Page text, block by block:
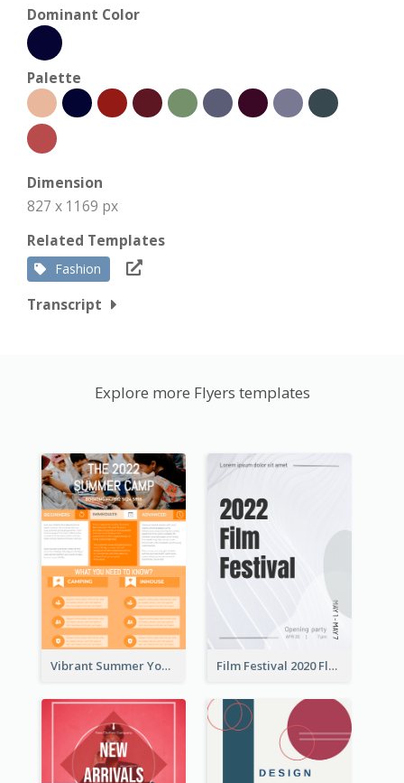
Dominant Color
Palette
Dimension
827 x 1169 px
Related Templates
Fashion
Transcript
Explore more Flyers templates
Vibrant Summer Youth Flyer Design Templates Film Festival 2020 Flyer